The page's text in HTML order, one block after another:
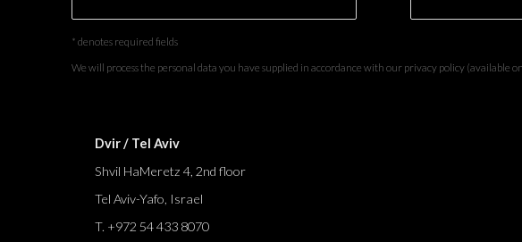
* denotes required fields
We will process the personal data you have supplied in accordance with our privacy policy (available
Dvir / Tel Aviv
Shvil HaMeretz 4, 2nd floor
Tel Aviv-Yafo, Israel
T. +972 54 433 8070